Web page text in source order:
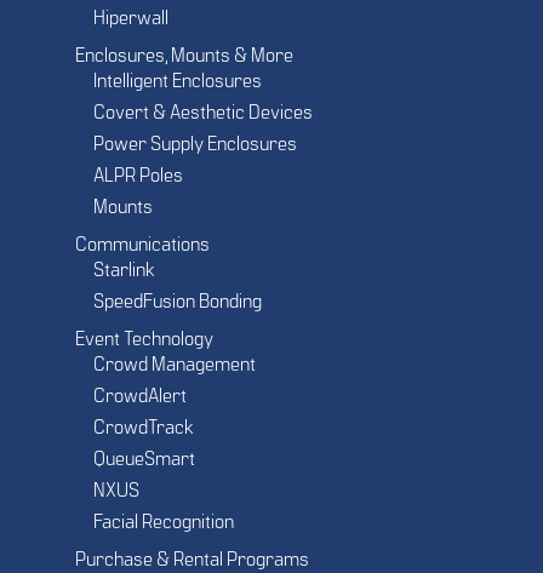
Hiperwall
Enclosures, Mounts & More
Intelligent Enclosures
Covert & Aesthetic Devices
Power Supply Enclosures
ALPR Poles
Mounts
Communications
Starlink
SpeedFusion Bonding
Event Technology
Crowd Management
CrowdAlert
CrowdTrack
QueueSmart
NXUS
Facial Recognition
Purchase & Rental Programs